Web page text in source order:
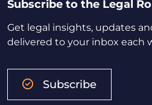
Subscribe to the Legal
Get legal insights, updates
delivered to your inbox each
Subscribe